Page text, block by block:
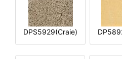
DPS5929(Craie)